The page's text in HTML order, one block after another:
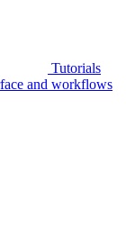
Tutorials
and workflows